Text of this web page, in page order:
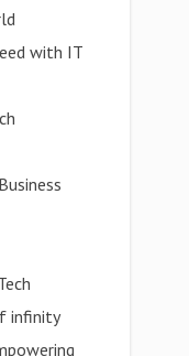
with IT
infinity